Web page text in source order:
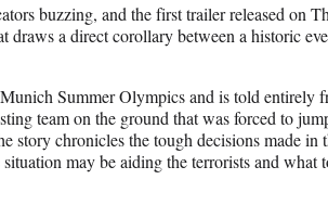
buzzing, and the first trailer released on
a direct corollary between a historic
Summer Olympics and is told entirely
team on the ground that was forced to
story chronicles the tough decisions made in
may be aiding the terrorists and what